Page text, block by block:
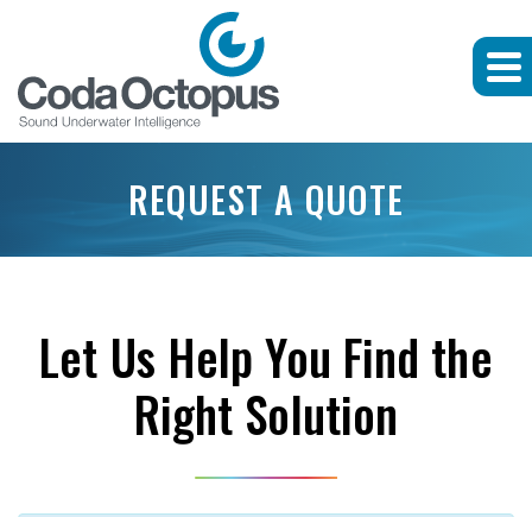
REQUEST A QUOTE
Let Us Help You Find the
Right Solution